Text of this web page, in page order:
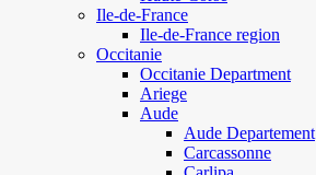
Ile-de-France
Ile-de-France region
Occitanie
Occitanie Department
Ariege
Aude
Aude Departement
Carcassonne